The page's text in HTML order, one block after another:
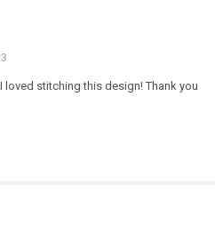
loved stitching this design! Thank you